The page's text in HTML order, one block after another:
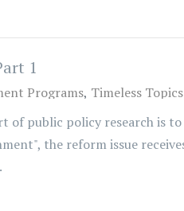
1
Programs Timeless Topics
public policy research is
the reform issue